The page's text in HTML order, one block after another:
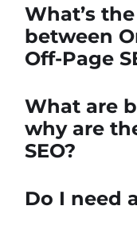
What’s
between
Off-Page
What are
why are
SEO?
Do I need